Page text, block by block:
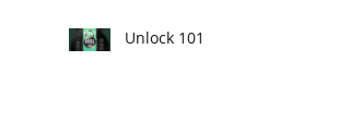
Unlock 101